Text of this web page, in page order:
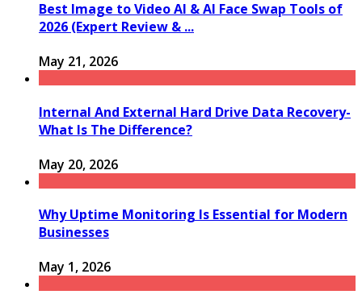
Best Image to Video AI & AI Face Swap Tools of
2026 (Expert Review & ...
May 21, 2026
Internal And External Hard Drive Data Recovery-
What Is The Difference?
May 20, 2026
Why Uptime Monitoring Is Essential for Modern
Businesses
May 1, 2026